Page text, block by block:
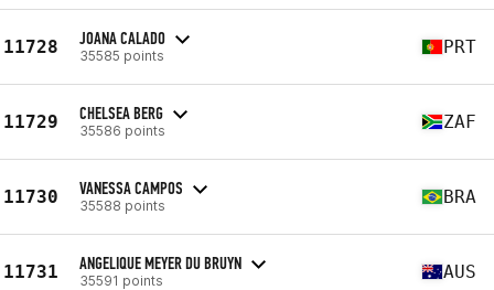
11728 JOANA CALADO
35585 points PRT
11729 CHELSEA BERG
35586 points ZAF
11730 VANESSA CAMPOS
35588 points BRA
11731 ANGELIQUE MEYER DU BRUYN
35591 points AUS